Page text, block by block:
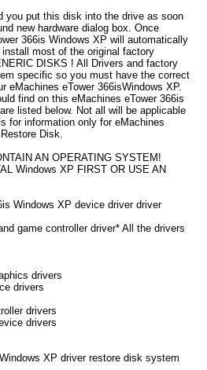
you put this disk into the drive as soon
new hardware dialog box. Once
366is Windows XP will automatically
most of the original factory
DISKS ! All Drivers and factory
specific so you must have the correct
eMachines eTower 366isWindows XP.
find on this eMachines eTower 366is
listed below. Not all will be applicable
for information only for eMachines
Disk.
AN OPERATING SYSTEM!
Windows XP FIRST OR USE AN
Windows XP device driver driver
game controller driver* All the drivers
drivers
drivers
drivers
drivers
XP driver restore disk system